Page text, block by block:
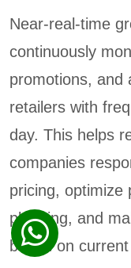
Near-real-time
continuously
promotions, and
retailers with
day. This helps
companies
pricing, optimize
planning, and
based on